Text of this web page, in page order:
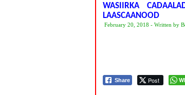
WASIIRKA
LAASCAANOOD
February 20, 2018 - Written by
Share Post